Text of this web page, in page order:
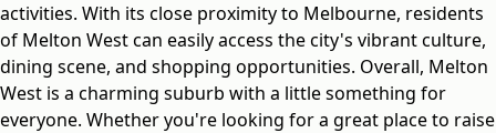
activities. With its close proximity to Melbourne, residents
of Melton West can easily access the city's vibrant culture,
dining scene, and shopping opportunities. Overall, Melton
West is a charming suburb with a little something for
everyone. Whether you're looking for a great place to raise